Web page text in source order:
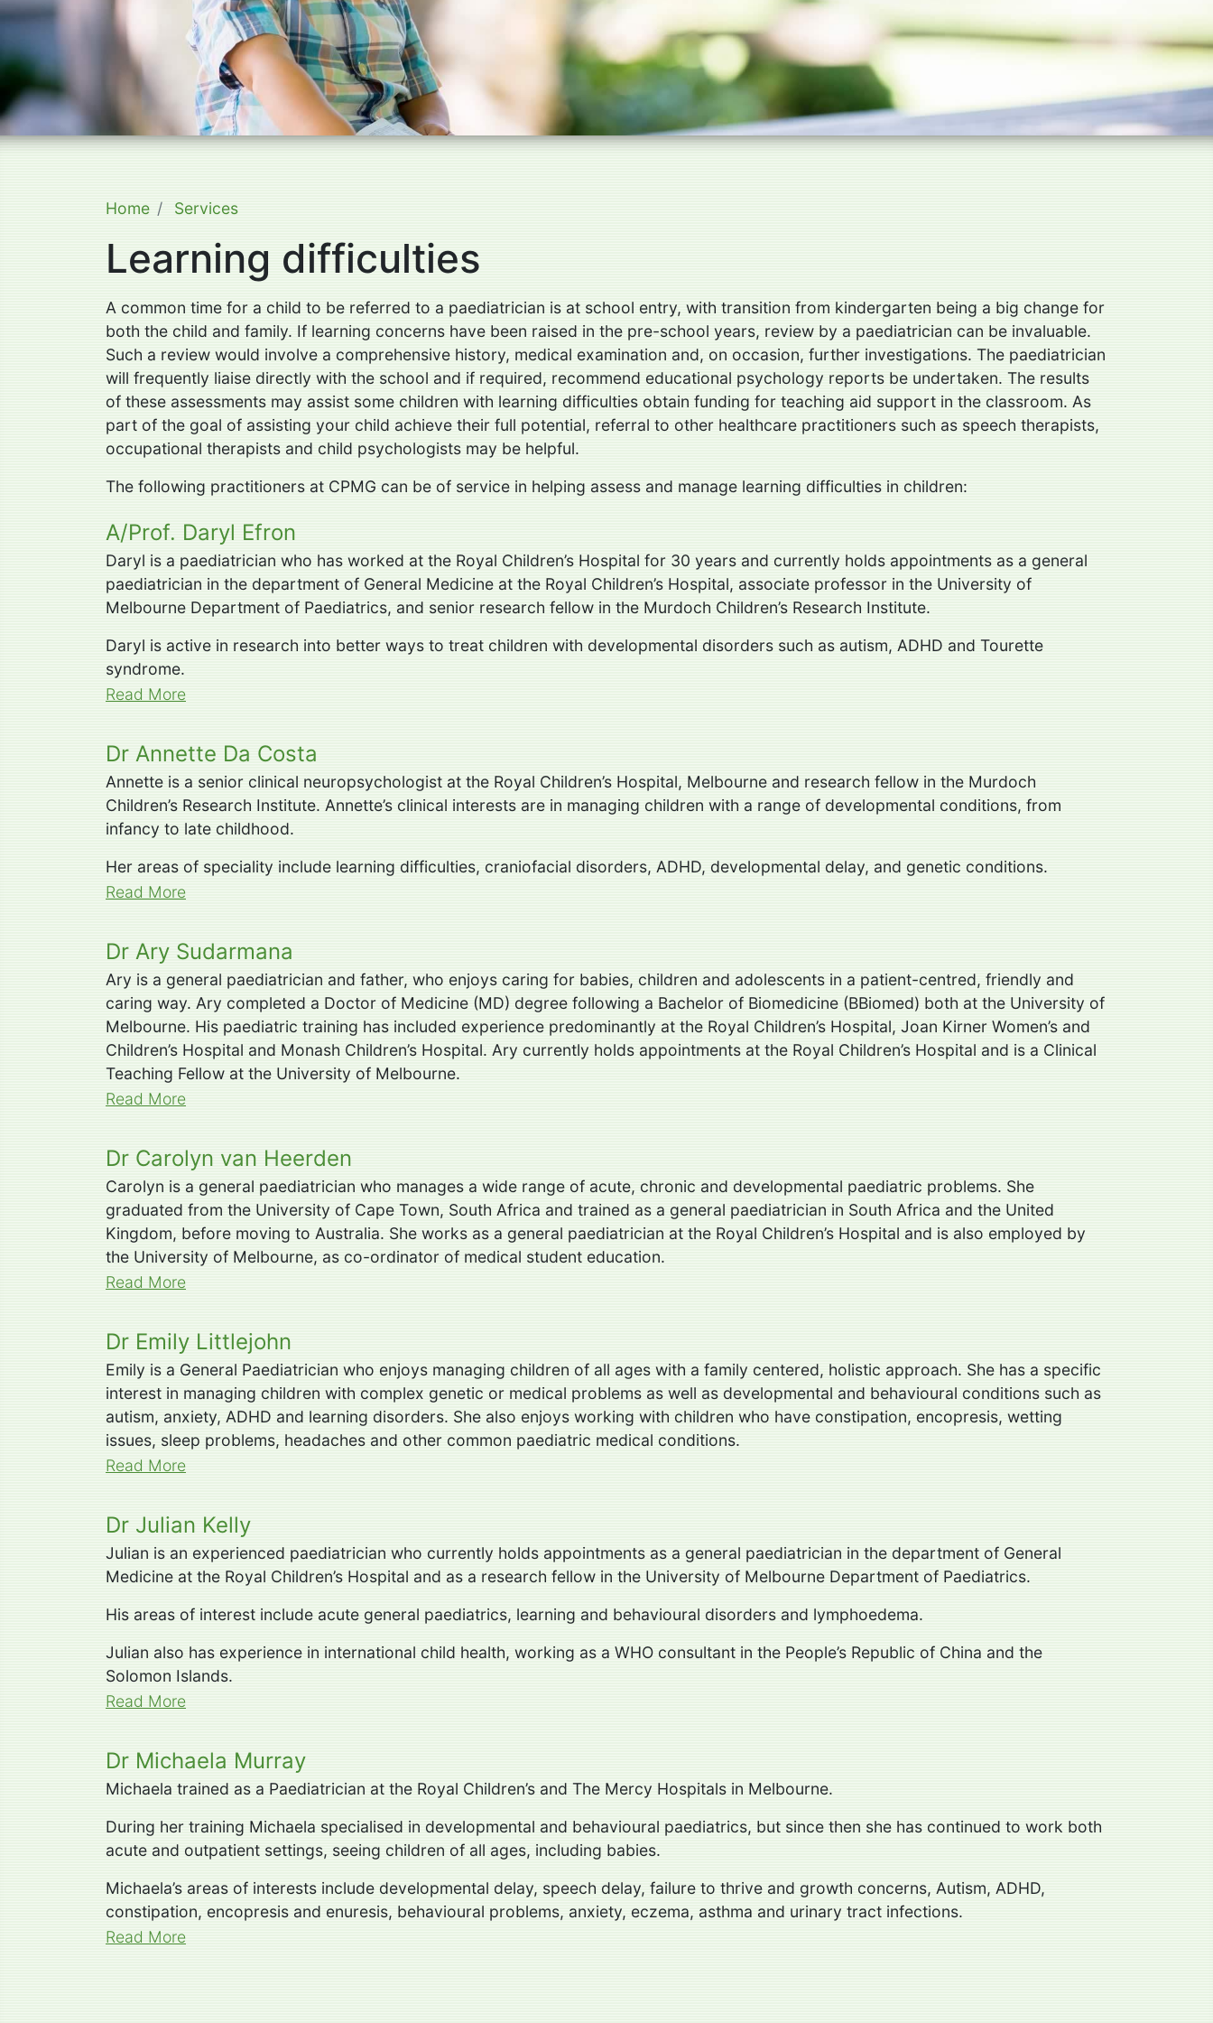
Home Services
Learning difficulties
A common time for a child to be referred to a paediatrician is at school entry, with transition from kindergarten being a big change for
both the child and family. If learning concerns have been raised in the pre-school years, review by a paediatrician can be invaluable.
Such a review would involve a comprehensive history, medical examination and, on occasion, further investigations. The paediatrician
will frequently liaise directly with the school and if required, recommend educational psychology reports be undertaken. The results
of these assessments may assist some children with learning difficulties obtain funding for teaching aid support in the classroom. As
part of the goal of assisting your child achieve their full potential, referral to other healthcare practitioners such as speech therapists,
occupational therapists and child psychologists may be helpful.
The following practitioners at CPMG can be of service in helping assess and manage learning difficulties in children:
A/Prof. Daryl Efron
Daryl is a paediatrician who has worked at the Royal Children’s Hospital for 30 years and currently holds appointments as a general
paediatrician in the department of General Medicine at the Royal Children’s Hospital, associate professor in the University of
Melbourne Department of Paediatrics, and senior research fellow in the Murdoch Children’s Research Institute.
Daryl is active in research into better ways to treat children with developmental disorders such as autism, ADHD and Tourette
syndrome.
Read More
Dr Annette Da Costa
Annette is a senior clinical neuropsychologist at the Royal Children’s Hospital, Melbourne and research fellow in the Murdoch
Children’s Research Institute. Annette’s clinical interests are in managing children with a range of developmental conditions, from
infancy to late childhood.
Her areas of speciality include learning difficulties, craniofacial disorders, ADHD, developmental delay, and genetic conditions.
Read More
Dr Ary Sudarmana
Ary is a general paediatrician and father, who enjoys caring for babies, children and adolescents in a patient-centred, friendly and
caring way. Ary completed a Doctor of Medicine (MD) degree following a Bachelor of Biomedicine (BBiomed) both at the University of
Melbourne. His paediatric training has included experience predominantly at the Royal Children’s Hospital, Joan Kirner Women’s and
Children’s Hospital and Monash Children’s Hospital. Ary currently holds appointments at the Royal Children’s Hospital and is a Clinical
Teaching Fellow at the University of Melbourne.
Read More
Dr Carolyn van Heerden
Carolyn is a general paediatrician who manages a wide range of acute, chronic and developmental paediatric problems. She
graduated from the University of Cape Town, South Africa and trained as a general paediatrician in South Africa and the United
Kingdom, before moving to Australia. She works as a general paediatrician at the Royal Children’s Hospital and is also employed by
the University of Melbourne, as co-ordinator of medical student education.
Read More
Dr Emily Littlejohn
Emily is a General Paediatrician who enjoys managing children of all ages with a family centered, holistic approach. She has a specific
interest in managing children with complex genetic or medical problems as well as developmental and behavioural conditions such as
autism, anxiety, ADHD and learning disorders. She also enjoys working with children who have constipation, encopresis, wetting
issues, sleep problems, headaches and other common paediatric medical conditions.
Read More
Dr Julian Kelly
Julian is an experienced paediatrician who currently holds appointments as a general paediatrician in the department of General
Medicine at the Royal Children’s Hospital and as a research fellow in the University of Melbourne Department of Paediatrics.
His areas of interest include acute general paediatrics, learning and behavioural disorders and lymphoedema.
Julian also has experience in international child health, working as a WHO consultant in the People’s Republic of China and the
Solomon Islands.
Read More
Dr Michaela Murray
Michaela trained as a Paediatrician at the Royal Children’s and The Mercy Hospitals in Melbourne.
During her training Michaela specialised in developmental and behavioural paediatrics, but since then she has continued to work both
acute and outpatient settings, seeing children of all ages, including babies.
Michaela’s areas of interests include developmental delay, speech delay, failure to thrive and growth concerns, Autism, ADHD,
constipation, encopresis and enuresis, behavioural problems, anxiety, eczema, asthma and urinary tract infections.
Read More